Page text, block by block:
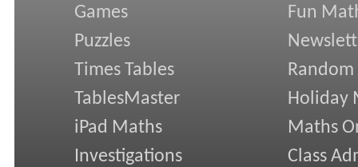
Games
Puzzles
Times Tables
TablesMaster
iPad Maths
Investigations
Fun
Holiday
Maths
Class